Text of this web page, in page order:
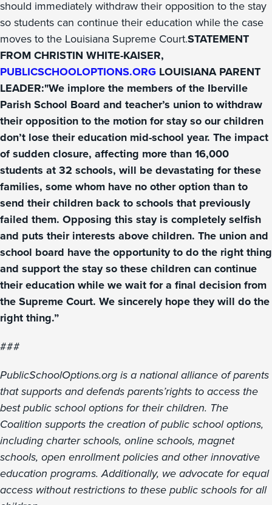
should immediately withdraw their opposition to the stay
so students can continue their education while the case
moves to the Louisiana Supreme Court.STATEMENT
FROM CHRISTIN WHITE-KAISER,
PUBLICSCHOOLOPTIONS.ORG LOUISIANA PARENT
LEADER:"We implore the members of the Iberville
Parish School Board and teacher’s union to withdraw
their opposition to the motion for stay so our children
don’t lose their education mid-school year. The impact
of sudden closure, affecting more than 16,000
students at 32 schools, will be devastating for these
families, some whom have no other option than to
send their children back to schools that previously
failed them. Opposing this stay is completely selfish
and puts their interests above children. The union and
school board have the opportunity to do the right thing
and support the stay so these children can continue
their education while we wait for a final decision from
the Supreme Court. We sincerely hope they will do the
right thing.”
###
PublicSchoolOptions.org is a national alliance of parents
that supports and defends parents’rights to access the
best public school options for their children. The
Coalition supports the creation of public school options,
including charter schools, online schools, magnet
schools, open enrollment policies and other innovative
education programs. Additionally, we advocate for equal
access without restrictions to these public schools for all